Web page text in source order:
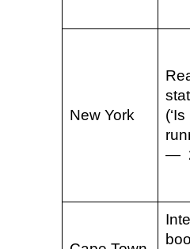
New York
—